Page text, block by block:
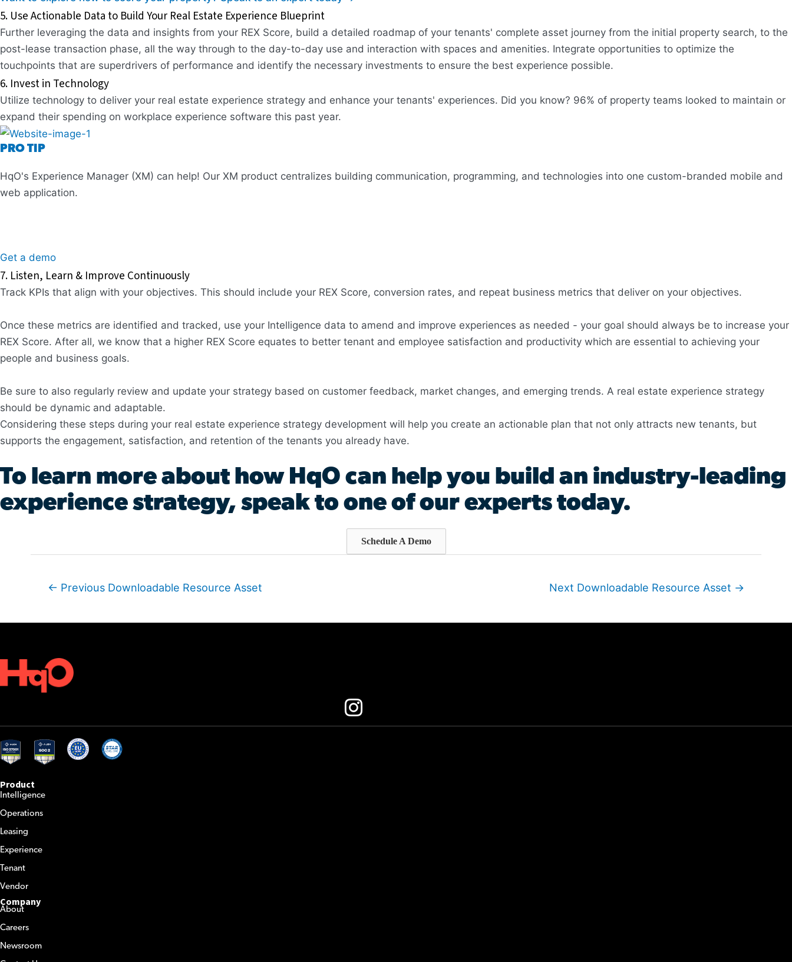
5. Use Actionable Data to Build Your Real Estate Experience Blueprint
Further leveraging the data and insights from your REX Score, build a detailed roadmap of your tenants' complete asset journey from the initial property search, to the
post-lease transaction phase, all the way through to the day-to-day use and interaction with spaces and amenities. Integrate opportunities to optimize the
touchpoints that are superdrivers of performance and identify the necessary investments to ensure the best experience possible.
6. Invest in Technology
Utilize technology to deliver your real estate experience strategy and enhance your tenants' experiences. Did you know? 96% of property teams looked to maintain or
expand their spending on workplace experience software this past year.
PRO TIP
HqO's Experience Manager (XM) can help! Our XM product centralizes building communication, programming, and technologies into one custom-branded mobile and
web application.
Get a demo
7. Listen, Learn & Improve Continuously
Track KPIs that align with your objectives. This should include your REX Score, conversion rates, and repeat business metrics that deliver on your objectives.
Once these metrics are identified and tracked, use your Intelligence data to amend and improve experiences as needed - your goal should always be to increase your
REX Score. After all, we know that a higher REX Score equates to better tenant and employee satisfaction and productivity which are essential to achieving your
people and business goals.
Be sure to also regularly review and update your strategy based on customer feedback, market changes, and emerging trends. A real estate experience strategy
should be dynamic and adaptable.
Considering these steps during your real estate experience strategy development will help you create an actionable plan that not only attracts new tenants, but
supports the engagement, satisfaction, and retention of the tenants you already have.
To learn more about how HqO can help you build an industry-leading
experience strategy, speak to one of our experts today.
Schedule A Demo
Post← Previous Downloadable Resource Asset Next Downloadable Resource Asset →
Product
Intelligence
Operations
Leasing
Experience
Tenant
Vendor
Company
About
Careers
Newsroom